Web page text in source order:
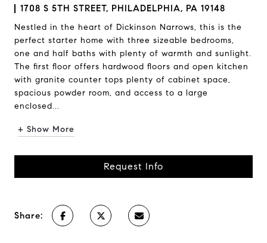
1708 S 5TH STREET, PHILADELPHIA, PA 19148
Nestled in the heart of Dickinson Narrows, this is the
perfect starter home with three sizeable bedrooms,
one and half baths with plenty of warmth and sunlight.
The first floor offers hardwood floors and open kitchen
with granite counter tops plenty of cabinet space,
spacious powder room, and access to a large
enclosed...
+ Show More
Request Info
Share: